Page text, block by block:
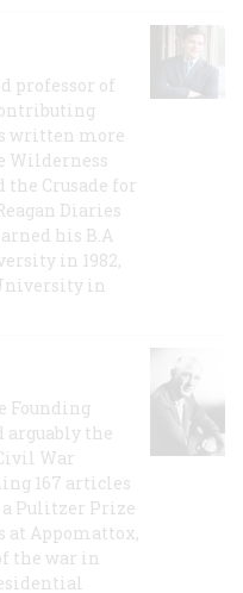
professor of
written more
Wilderness
the Crusade for
Diaries
his B.A
in 1982,
in
Founding
arguably the
War
167 articles
Pulitzer Prize
at Appomattox,
the war in